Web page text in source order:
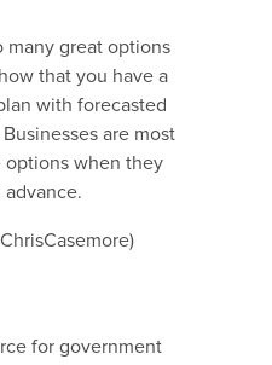
many great options
that you have a
with forecasted
are most
options when they
for government